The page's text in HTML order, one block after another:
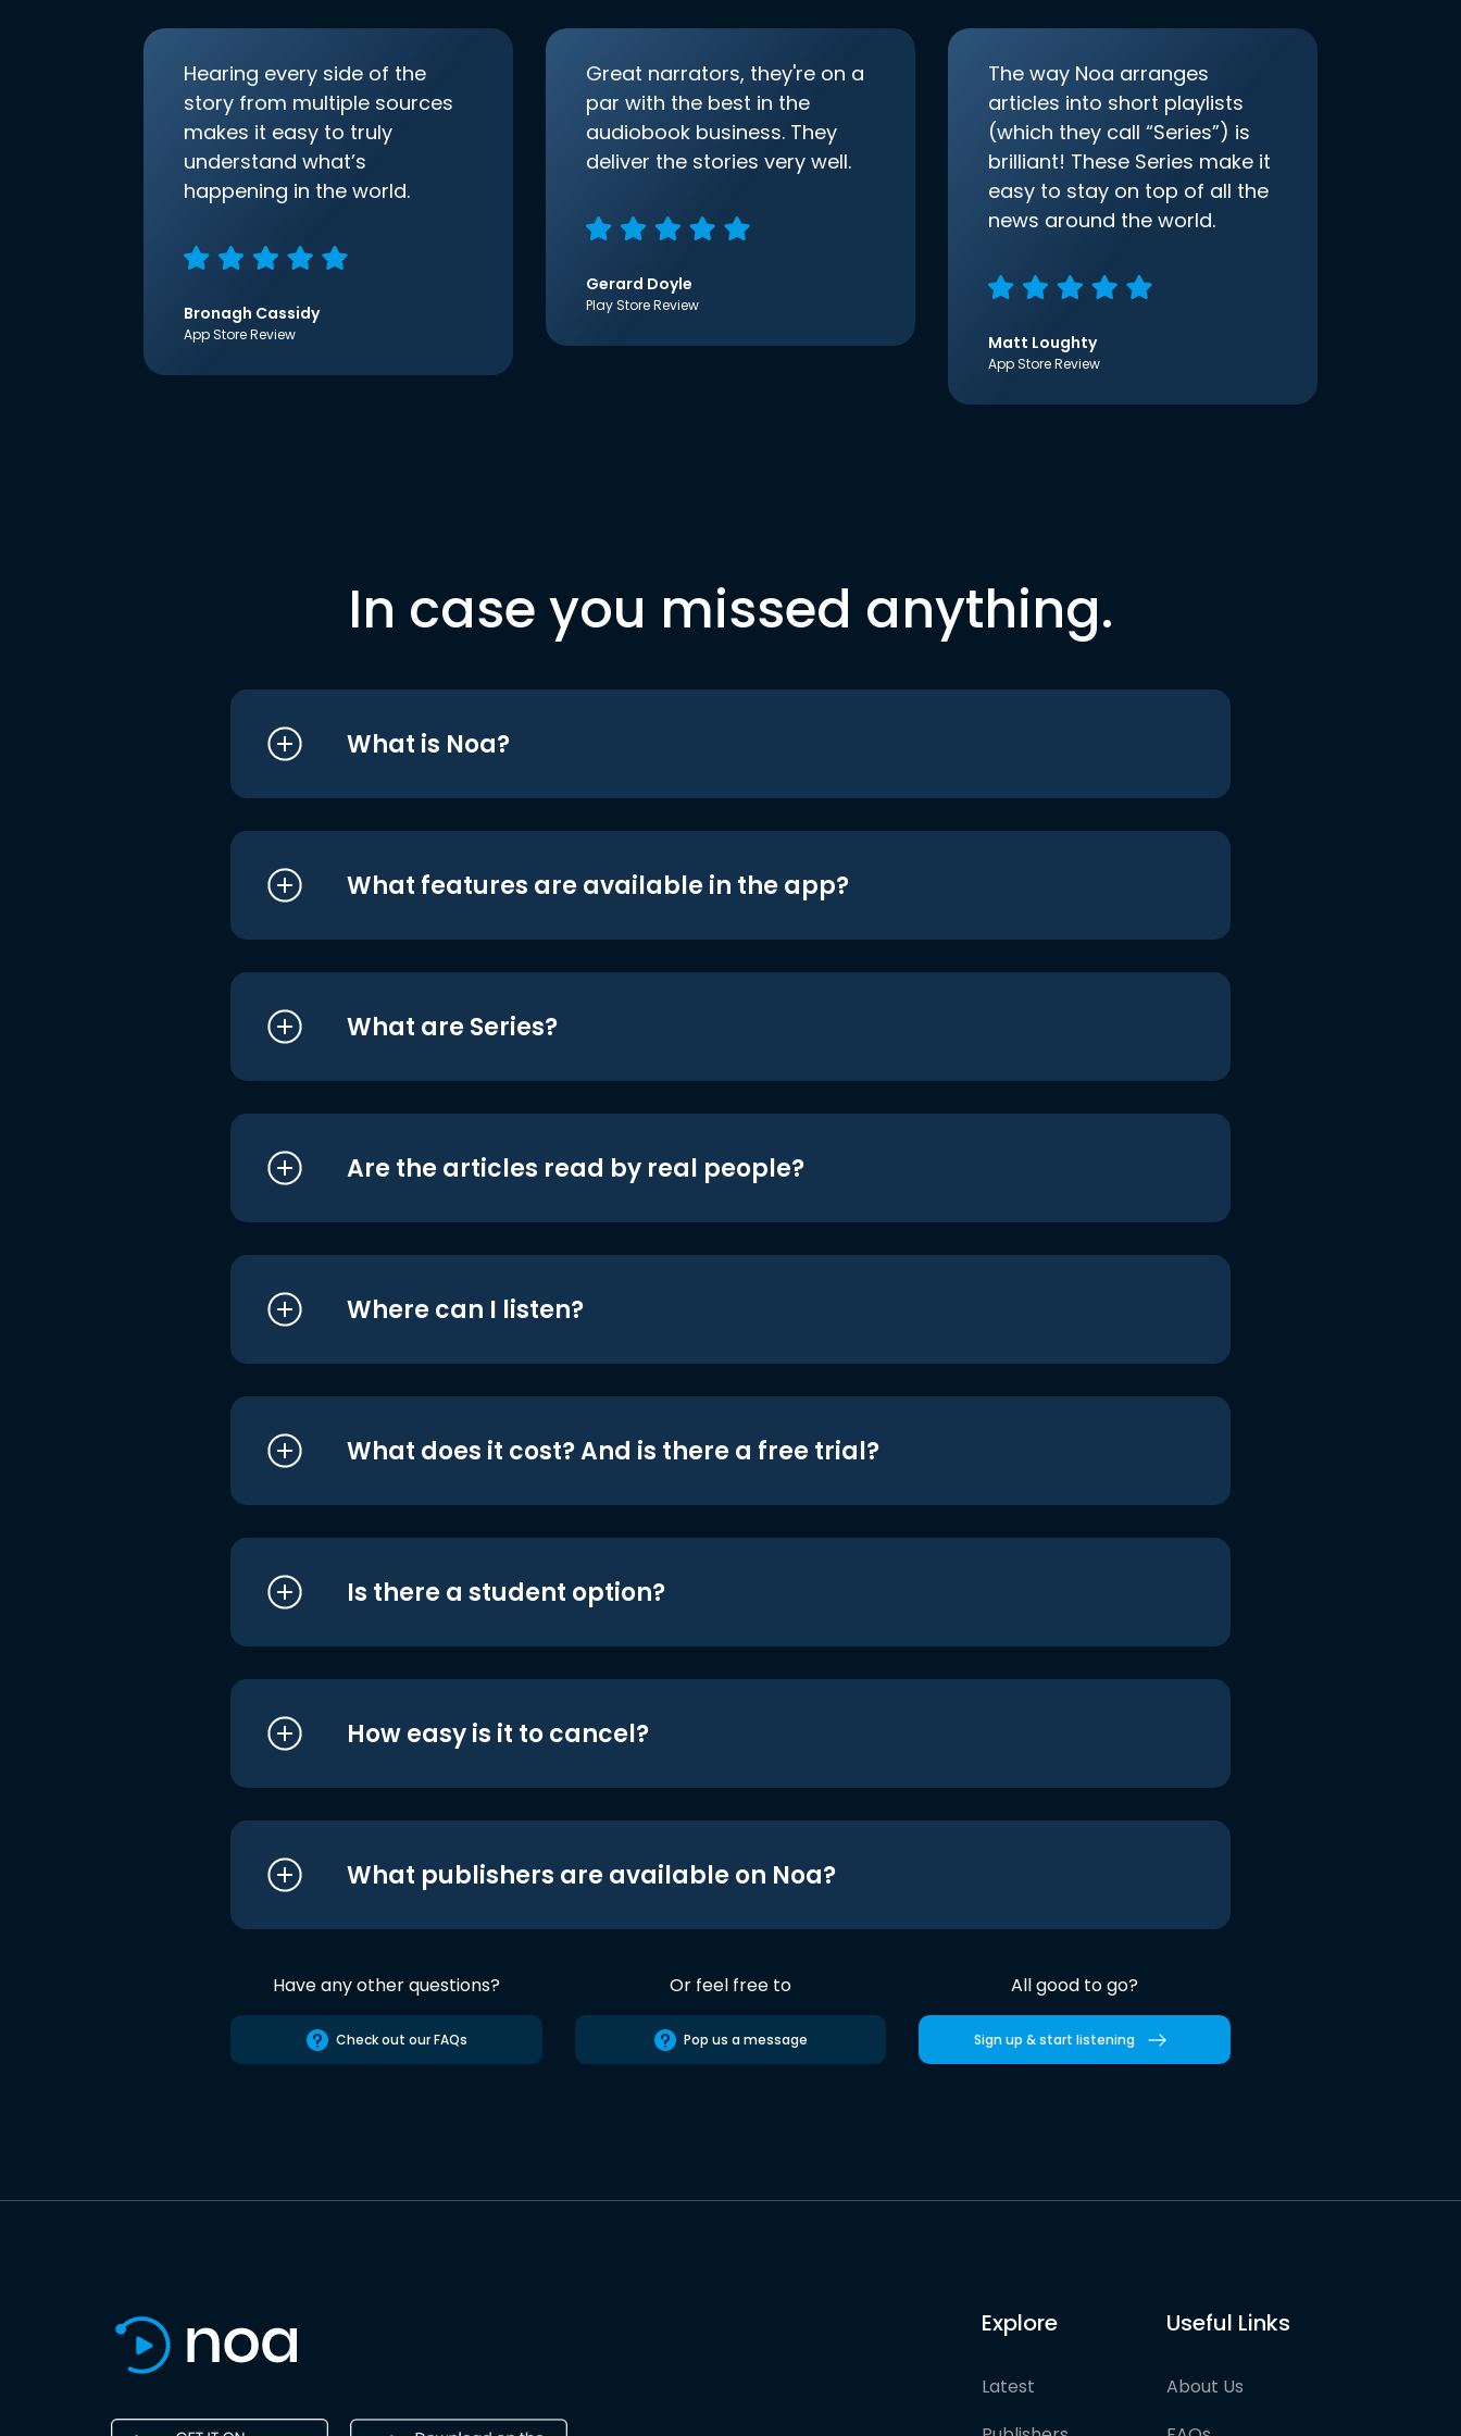
Hearing every side of the
story from multiple sources
makes it easy to truly
understand what’s
happening in the world.
Bronagh Cassidy
App Store Review
Great narrators, they're on a
par with the best in the
audiobook business. They
deliver the stories very well.
Gerard Doyle
Play Store Review
The way Noa arranges
articles into short playlists
(which they call “Series”) is
brilliant! These Series make it
easy to stay on top of all the
news around the world.
Matt Loughty
App Store Review
In case you missed anything.
What is Noa?
What features are available in the app?
What are Series?
Are the articles read by real people?
Where can I listen?
What does it cost? And is there a free trial?
Is there a student option?
How easy is it to cancel?
What publishers are available on Noa?
Have any other questions?
Check out our FAQs
Or feel free to
Pop us a message
All good to go?
Sign up & start listening
Explore
Latest
Useful Links
About Us